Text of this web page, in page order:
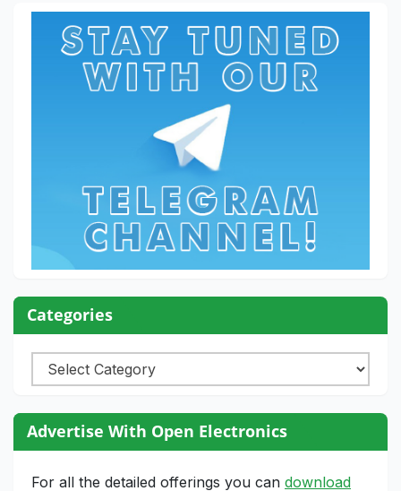
Categories
Categories
Advertise With Open Electronics
For all the detailed offerings you can download